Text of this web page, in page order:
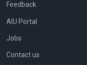
Feedback
AIU Portal
Jobs
Contact us